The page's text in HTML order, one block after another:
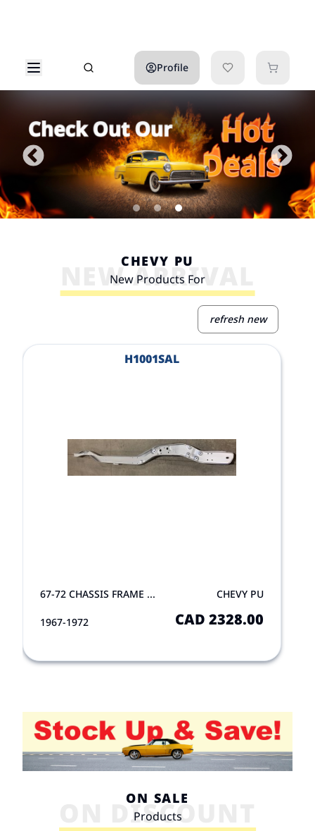
Profile
NEW ARRIVAL
CHEVY PU
New Products For
refresh new
H1001SAL
67-72 CHASSIS FRAME ... CHEVY PU
1967-1972 CAD 2328.00
View Product
ON DISCOUNT
ON SALE
Products